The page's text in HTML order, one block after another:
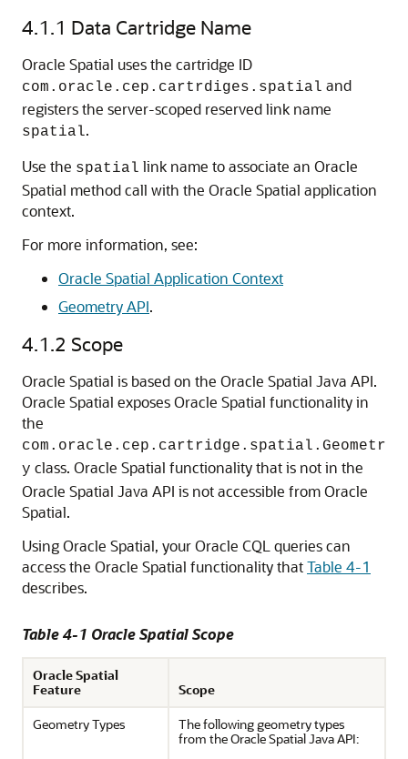
4.1.1 Data Cartridge Name
Oracle Spatial uses the cartridge ID
com.oracle.cep.cartrdiges.spatial and
registers the server-scoped reserved link name
spatial.
Use the spatial link name to associate an Oracle
Spatial method call with the Oracle Spatial application
context.
For more information, see:
Oracle Spatial Application Context
Geometry API.
4.1.2 Scope
Oracle Spatial is based on the Oracle Spatial Java API.
Oracle Spatial exposes Oracle Spatial functionality in
the
com.oracle.cep.cartridge.spatial.Geometr
y class. Oracle Spatial functionality that is not in the
Oracle Spatial Java API is not accessible from Oracle
Spatial.
Using Oracle Spatial, your Oracle CQL queries can
access the Oracle Spatial functionality thatTable 4-1
describes.
Table 4-1 Oracle Spatial Scope
Oracle Spatial
Feature
Scope
Geometry Types
The following geometry types
from the Oracle Spatial Java API: